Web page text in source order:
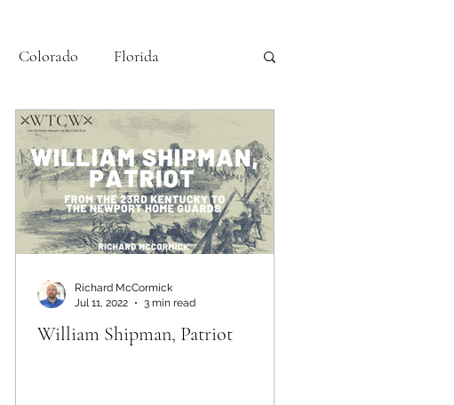
Colorado Florida
Living History Louisiana
Nebraska NPS
William Shipman, Patriot
Richard McCormick
Jul 11, 2022
3 min read